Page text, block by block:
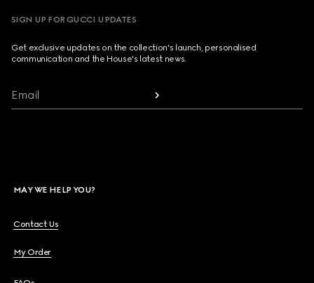
SIGN UP FOR GUCCI UPDATES
Get exclusive updates on the collection's launch, personalised
communication and the House's latest news.
Email
MAY WE HELP YOU?
Contact Us
My Order